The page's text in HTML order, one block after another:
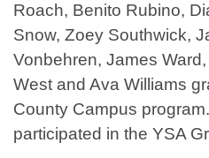
Roach, Benito Rubino,
Snow, Zoey Southwick,
Vonbehren, James
West and Ava Williams
County Campus
participated in the YSA